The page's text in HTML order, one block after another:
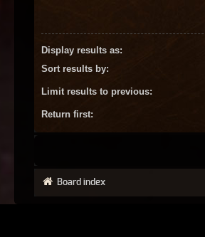
Display results as:
Sort results by:
Limit results to previous:
Return first:
Board index